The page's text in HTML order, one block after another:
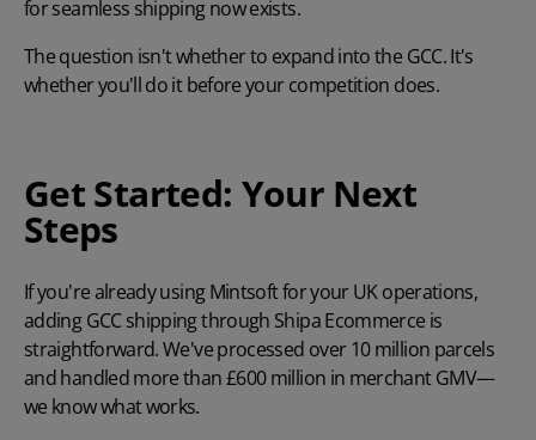
for seamless shipping now exists.
The question isn't whether to expand into the GCC. It's
whether you'll do it before your competition does.
Get Started: Your Next
Steps
If you're already using Mintsoft for your UK operations,
adding GCC shipping through Shipa Ecommerce is
straightforward. We've processed over 10 million parcels
and handled more than £600 million in merchant GMV—
we know what works.